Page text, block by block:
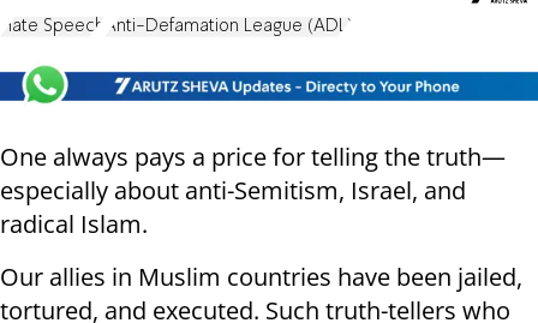
Hate Speech Anti-Defamation League (ADL)
One always pays a price for telling the truth—
especially about anti-Semitism, Israel, and
radical Islam.
Our allies in Muslim countries have been jailed,
tortured, and executed. Such truth-tellers who